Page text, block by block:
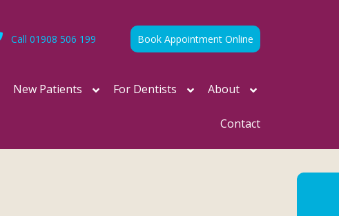
Book Appointment Online
Call 01908 506 199
New Patients For Dentists About
Contact